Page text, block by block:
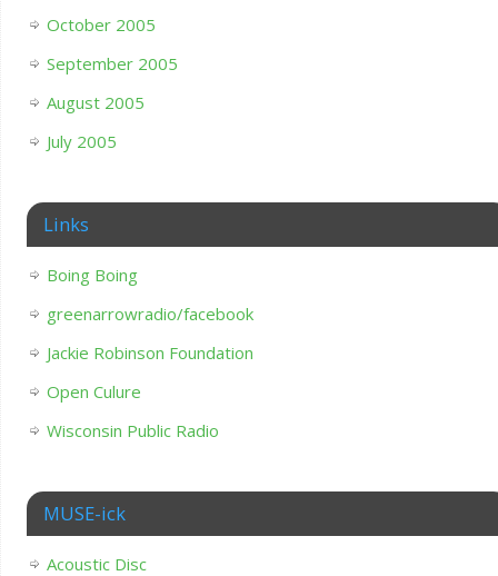
October 2005
September 2005
August 2005
July 2005
Links
Boing Boing
greenarrowradio/facebook
Jackie Robinson Foundation
Open Culure
Wisconsin Public Radio
MUSE-ick
Acoustic Disc